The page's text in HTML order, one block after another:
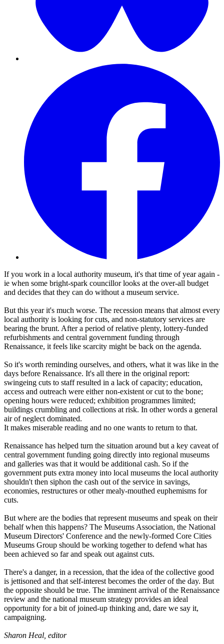
If you work in a local authority museum, it's that time of year again -
ie when some bright-spark councillor looks at the over-all budget
and decides that they can do without a museum service.
But this year it's much worse. The recession means that almost every
local authority is looking for cuts, and non-statutory services are
bearing the brunt. After a period of relative plenty, lottery-funded
refurbishments and central government funding through
Renaissance, it feels like scarcity might be back on the agenda.
So it's worth reminding ourselves, and others, what it was like in the
days before Renaissance. It's all there in the original report:
swingeing cuts to staff resulted in a lack of capacity; education,
access and outreach were either non-existent or cut to the bone;
opening hours were reduced; exhibition programmes limited;
buildings crumbling and collections at risk. In other words a general
air of neglect dominated.
It makes miserable reading and no one wants to return to that.
Renaissance has helped turn the situation around but a key caveat of
central government funding going directly into regional museums
and galleries was that it would be additional cash. So if the
government puts extra money into local museums the local authority
shouldn't then siphon the cash out of the service in savings,
economies, restructures or other mealy-mouthed euphemisms for
cuts.
But where are the bodies that represent museums and speak on their
behalf when this happens? The Museums Association, the National
Museum Directors' Conference and the newly-formed Core Cities
Museums Group should be working together to defend what has
been achieved so far and speak out against cuts.
There's a danger, in a recession, that the idea of the collective good
is jettisoned and that self-interest becomes the order of the day. But
the opposite should be true. The imminent arrival of the Renaissance
review and the national museum strategy provides an ideal
opportunity for a bit of joined-up thinking and, dare we say it,
campaigning.
Sharon Heal, editor